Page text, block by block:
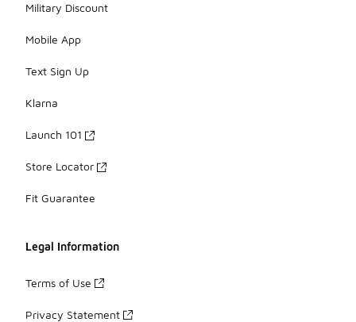
Military Discount
Mobile App
Text Sign Up
Klarna
Launch 101
Store Locator
Fit Guarantee
Legal Information
Terms of Use
Privacy Statement